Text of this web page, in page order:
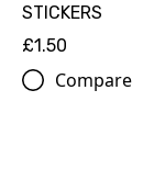
STICKERS
£1.50
Compare